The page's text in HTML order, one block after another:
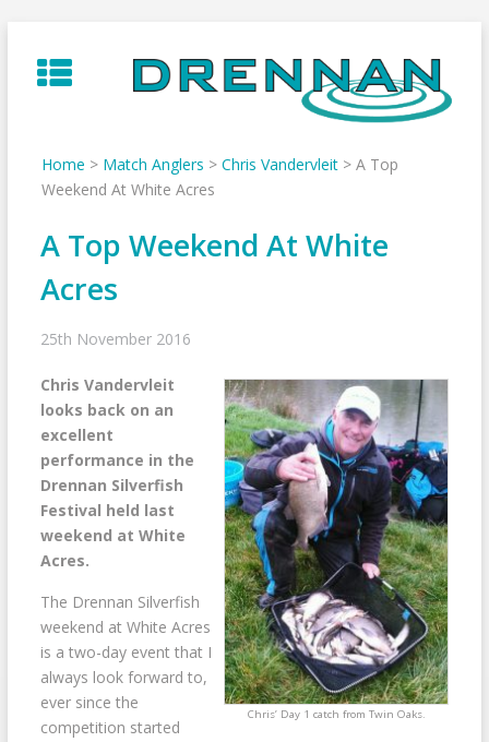
to
content
Home > Match Anglers > Chris Vandervleit> A Top
Weekend At White Acres
A Top Weekend At White
Acres
25th November 2016
Chris’ Day 1 catch from Twin Oaks.
Chris Vandervleit
looks back on an
excellent
performance in the
Drennan Silverfish
Festival held last
weekend at White
Acres.
The Drennan Silverfish
weekend at White Acres
is a two-day event that I
always look forward to,
ever since the
competition started